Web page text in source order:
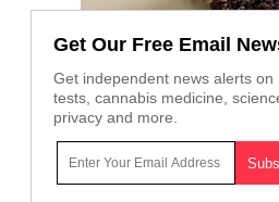
Get Our Free Email
Get independent news alerts
tests, cannabis medicine,
privacy and more.